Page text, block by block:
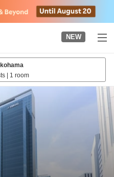
NEW
| 1 room